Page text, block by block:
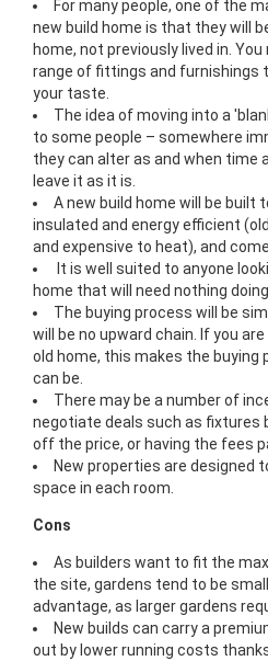
For many people, one of the
new build home is that they will
home, not previously lived in.
range of fittings and furnishings
your taste.
The idea of moving into a
to some people – somewhere
they can alter as and when time
leave it as it is.
A new build home will be built
insulated and energy efficient
and expensive to heat), and
It is well suited to anyone
home that will need nothing
The buying process will be
will be no upward chain. If you
old home, this makes the buying
can be.
There may be a number of
negotiate deals such as fixtures
off the price, or having the fees
New properties are designed
space in each room.
Cons
As builders want to fit the
the site, gardens tend to be
advantage, as larger gardens
New builds can carry a
out by lower running costs